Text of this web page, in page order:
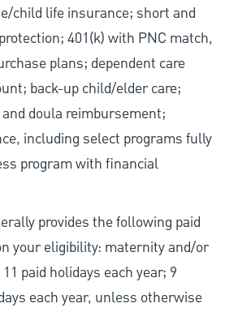
child life insurance; short and
401(k) with PNC match,
plans; dependent care
back-up child/elder care;
doula reimbursement;
including select programs fully
program with financial
provides the following paid
your eligibility: maternity and/or
paid holidays each year; 9
each year, unless otherwise